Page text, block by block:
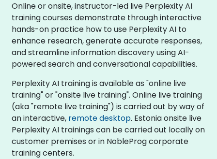
Online or onsite, instructor-led live Perplexity AI
training courses demonstrate through interactive
hands-on practice how to use Perplexity AI to
enhance research, generate accurate responses,
and streamline information discovery using AI-
powered search and conversational capabilities.
Perplexity AI training is available as "online live
training" or "onsite live training". Online live training
(aka "remote live training") is carried out by way of
an interactive, remote desktop. Estonia onsite live
Perplexity AI trainings can be carried out locally on
customer premises or in NobleProg corporate
training centers.